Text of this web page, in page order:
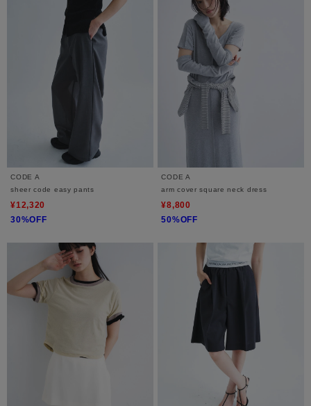
CODE A
sheer code easy pants
¥12,320
30%OFF
CODE A
arm cover square neck dress
¥8,800
50%OFF